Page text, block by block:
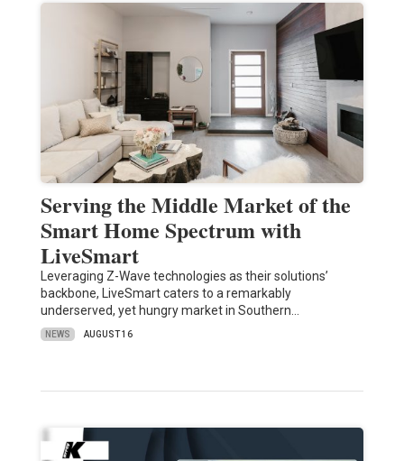
Serving the Middle Market of the
Smart Home Spectrum with
LiveSmart
Leveraging Z-Wave technologies as their solutions’
backbone, LiveSmart caters to a remarkably
underserved, yet hungry market in Southern…
NEWS AUGUST 16